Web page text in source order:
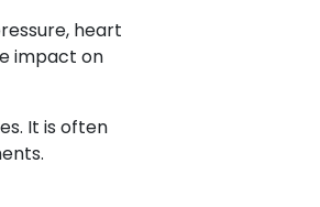
heart
impact on
It is often